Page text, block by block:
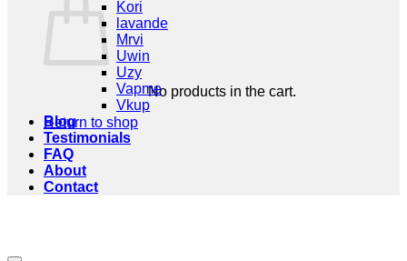
No products in the cart.
Return to shop
Kori
lavande
Mrvi
Uwin
Uzy
Vapme
Vkup
Blog
Testimonials
FAQ
About
Contact